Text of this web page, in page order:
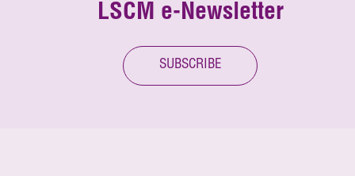
LSCM e-Newsletter
SUBSCRIBE